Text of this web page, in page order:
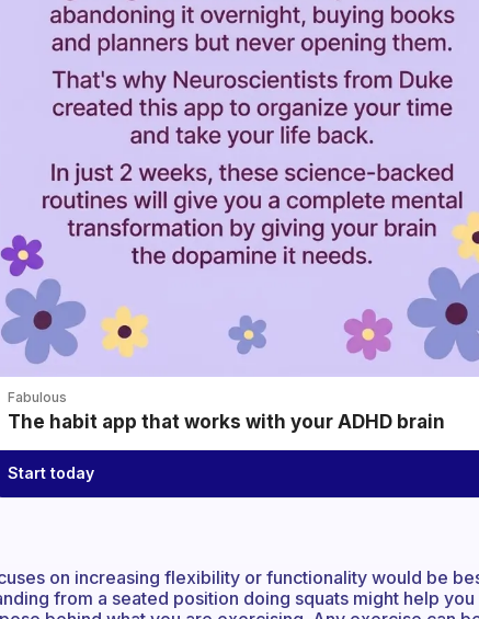
Fabulous
The habit app that works with your ADHD brain
Start today
on increasing flexibility or functionality would be
from a seated position doing squats might help you